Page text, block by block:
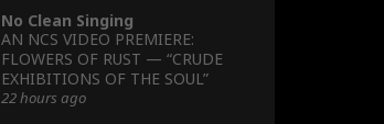
No Clean Singing
AN NCS VIDEO PREMIERE:
FLOWERS OF RUST — “CRUDE
EXHIBITIONS OF THE SOUL”
22 hours ago